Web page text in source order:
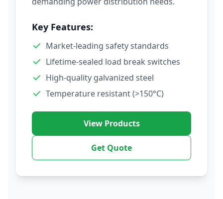
Key Features:
Market-leading safety standards
Lifetime-sealed load break switches
High-quality galvanized steel
Temperature resistant (>150°C)
View Products
Get Quote